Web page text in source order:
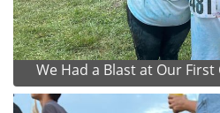
We Had a Blast at Our First